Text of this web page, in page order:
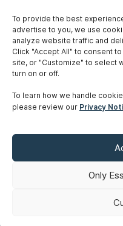
To provide the best
advertise to you, we use
analyze website traffic and
Click "Accept All" to consent
site, or "Customize" to select
turn on or off.
To learn how we handle
please review our Privacy
Only
Copyright 2026 Siskinds
Careers
Privacy Notice
Accessibility
Sitemap